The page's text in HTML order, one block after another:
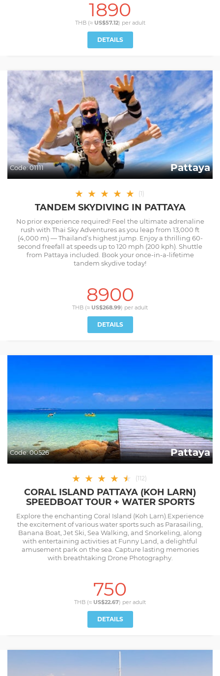
1890
THB (≈ US$57.12) per adult
DETAILS
Code:01111 Pattaya
★ ★ ★ ★ ★ (1)
TANDEM SKYDIVING IN PATTAYA
No prior experience required! Feel the ultimate adrenaline
rush with Thai Sky Adventures as you leap from 13,000 ft
(4,000 m) — Thailand’s highest jump. Enjoy a thrilling 60-
second freefall at speeds up to 120 mph (200 kph). Shuttle
from Pattaya included. Book your once-in-a-lifetime
tandem skydive today!
8900
THB (≈ US$268.99) per adult
DETAILS
Code:00526 Pattaya
★ ★ ★ ★ ★
★ (112)
CORAL ISLAND PATTAYA (KOH LARN)
SPEEDBOAT TOUR + WATER SPORTS
Explore the enchanting Coral Island (Koh Larn).Experience
the excitement of various water sports such as Parasailing,
Banana Boat, Jet Ski, Sea Walking, and Snorkeling, along
with entertaining activities at Funny Land, a delightful
amusement park on the sea. Capture lasting memories
with breathtaking Drone Photography.
750
THB (≈ US$22.67) per adult
DETAILS